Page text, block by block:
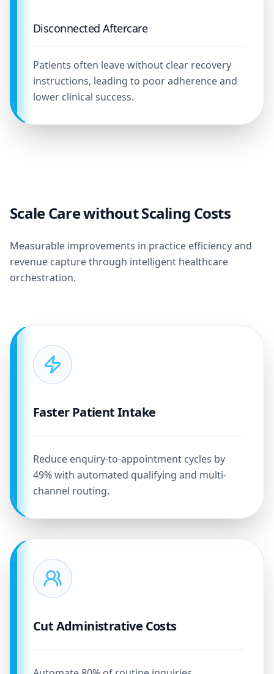
Disconnected Aftercare
Patients often leave without clear recovery
instructions, leading to poor adherence and
lower clinical success.
Scale Care without Scaling Costs
Measurable improvements in practice efficiency and
revenue capture through intelligent healthcare
orchestration.
Faster Patient Intake
Reduce enquiry-to-appointment cycles by
49% with automated qualifying and multi-
channel routing.
Cut Administrative Costs